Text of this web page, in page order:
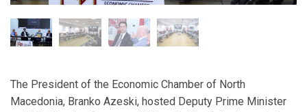
The President of the Economic Chamber of North
Macedonia, Branko Azeski, hosted Deputy Prime Minister